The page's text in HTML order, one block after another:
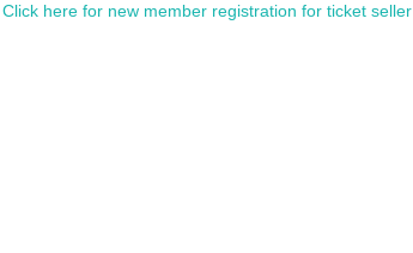
Click here for new member registration for ticket seller